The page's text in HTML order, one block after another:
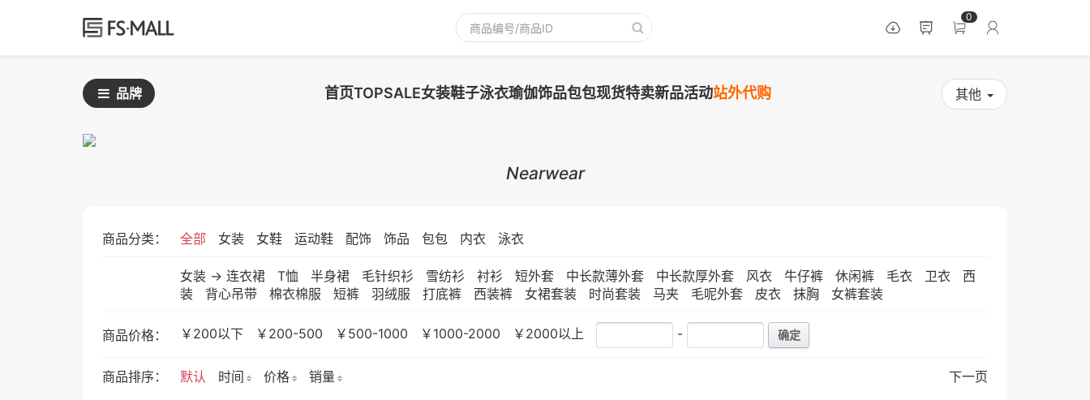
0
品牌 首页TOPSALE女装鞋子泳衣瑜伽饰品包包现货特卖新品活动站外代购 其他
Nearwear
商品分类： 全部 女装 女鞋 运动鞋 配饰 饰品 包包 内衣 泳衣
女装 -> 连衣裙 T恤 半身裙 毛针织衫 雪纺衫 衬衫 短外套 中长款薄外套 中长款厚外套 风衣 牛仔裤 休闲裤 毛衣 卫衣
西
装
背心吊带 棉衣棉服 短裤 羽绒服 打底裤 西装裤 女裙套装 时尚套装 马夹 毛呢外套 皮衣 抹胸 女裤套装
商品价格： ￥200以下 ￥200-500 ￥500-1000 ￥1000-2000 ￥2000以上 - 确定
商品排序： 默认 时间 价格 销量 下一页